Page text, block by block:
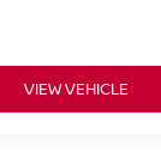
VIEW VEHICLE